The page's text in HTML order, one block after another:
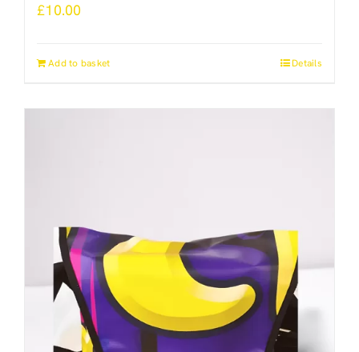
£10.00
Add to basket Details